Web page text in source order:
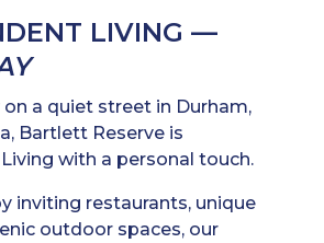
LIVING —
a quiet street in Durham,
Bartlett Reserve is
with a personal touch.
inviting restaurants, unique
outdoor spaces, our